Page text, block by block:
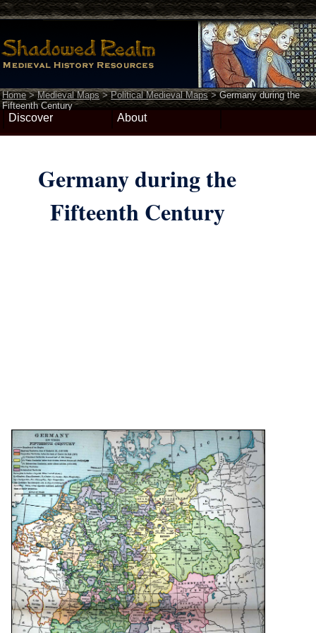
Home>Medieval Maps>Political Medieval Maps>Germany during the
Fifteenth Century
Discover About
Germany during the
Fifteenth Century